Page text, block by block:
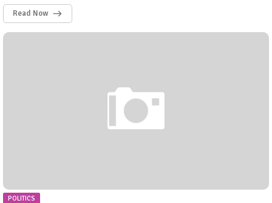
Read Now
POLITICS